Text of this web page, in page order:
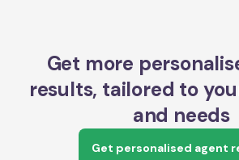
Get more
results, tailored to
and needs
Get personalised agent